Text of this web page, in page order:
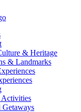
& Heritage
& Landmarks
Getaways